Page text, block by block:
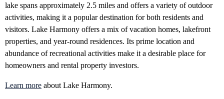
lake spans approximately 2.5 miles and offers a variety of outdoor
activities, making it a popular destination for both residents and
visitors. Lake Harmony offers a mix of vacation homes, lakefront
properties, and year-round residences. Its prime location and
abundance of recreational activities make it a desirable place for
homeowners and rental property investors.
Learn more about Lake Harmony.